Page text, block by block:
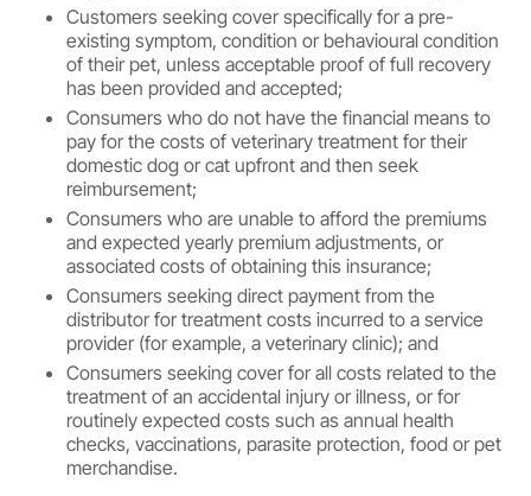
Customers seeking cover specifically for a pre-
existing symptom, condition or behavioural condition
of their pet, unless acceptable proof of full recovery
has been provided and accepted;
Consumers who do not have the financial means to
pay for the costs of veterinary treatment for their
domestic dog or cat upfront and then seek
reimbursement;
Consumers who are unable to afford the premiums
and expected yearly premium adjustments, or
associated costs of obtaining this insurance;
Consumers seeking direct payment from the
distributor for treatment costs incurred to a service
provider (for example, a veterinary clinic); and
Consumers seeking cover for all costs related to the
treatment of an accidental injury or illness, or for
routinely expected costs such as annual health
checks, vaccinations, parasite protection, food or pet
merchandise.